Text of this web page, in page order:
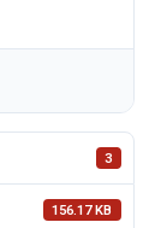
3
156.17 KB